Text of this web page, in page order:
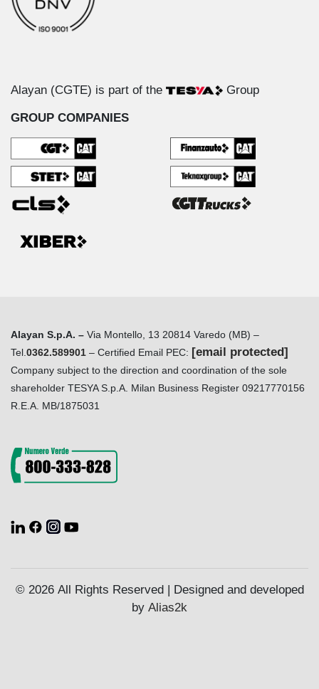
Alayan (CGTE) is part of the Group
GROUP COMPANIES
Alayan S.p.A. – Via Montello, 13 20814 Varedo (MB) –
Tel. 0362.589901 – Certified Email PEC: [email protected]
Company subject to the direction and coordination of the sole
shareholder TESYA S.p.A. Milan Business Register 09217770156
R.E.A. MB/1875031
© 2026 All Rights Reserved | Designed and developed
by Alias2k